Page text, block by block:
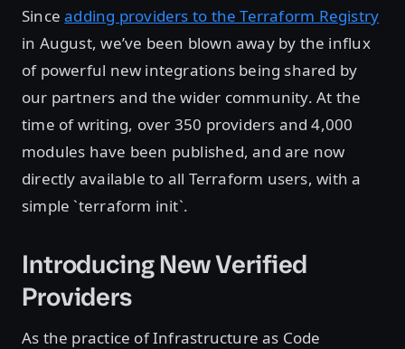
Sinceadding providers to the Terraform Registry
in August, we’ve been blown away by the influx
of powerful new integrations being shared by
our partners and the wider community. At the
time of writing, over 350 providers and 4,000
modules have been published, and are now
directly available to all Terraform users, with a
simple `terraform init`.
Introducing New Verified
Providers
As the practice of Infrastructure as Code